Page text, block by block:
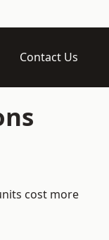
Contact Us
cost more